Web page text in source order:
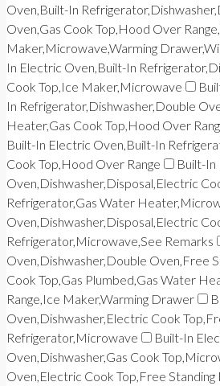
Oven,Built-In
Oven,Gas Cook Top,Hood Over
Maker,Microwave,Warming
In Electric Oven,Built-In
Cook Top,Ice Maker,Microwave
In Refrigerator,Dishwasher,Double
Heater,Gas Cook Top,Hood Over
Built-In Electric Oven,Built-In
Cook Top,Hood Over Range
Built-In
Oven,Dishwasher,Disposal,Electric
Refrigerator,Gas Water
Oven,Dishwasher,Disposal,Electric
Refrigerator,Microwave,See Remarks
Oven,Dishwasher,Double Oven,Free
Cook Top,Gas Plumbed,Gas Water
Range,Ice Maker,Warming Drawer
Oven,Dishwasher,Electric Cook
Refrigerator,Microwave
Built-In
Oven,Dishwasher,Gas Cook
Oven,Electric Cook Top,Free